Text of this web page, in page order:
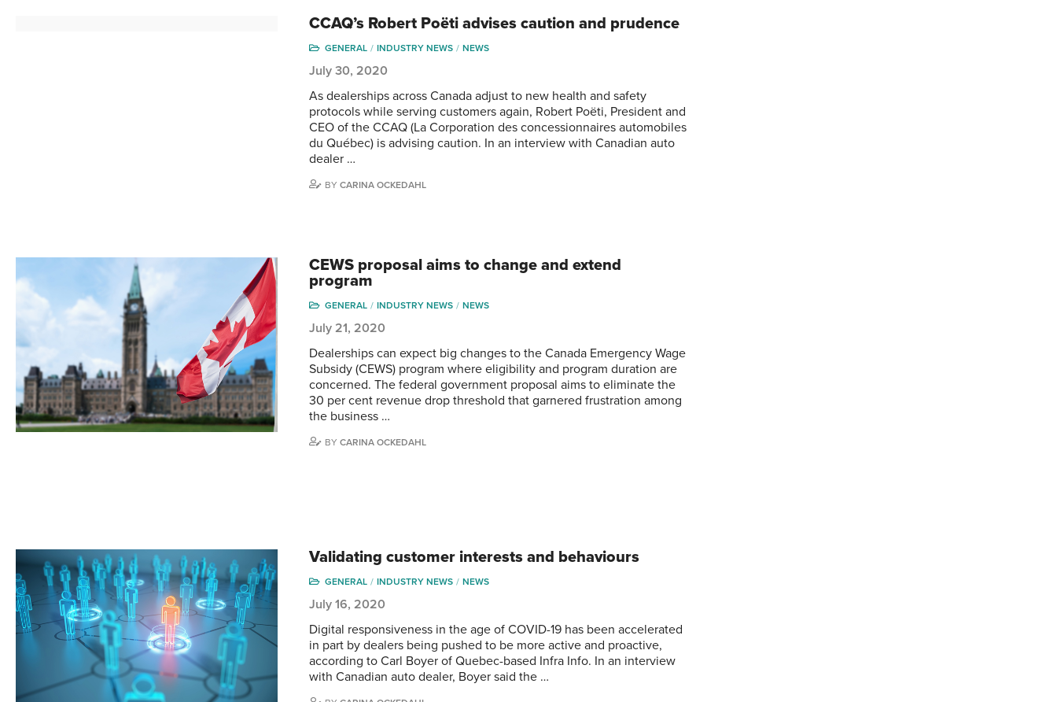
CCAQ’s Robert Poëti advises caution and prudence
GENERAL INDUSTRY NEWS NEWS
July 30, 2020
As dealerships across Canada adjust to new health and safety
protocols while serving customers again, Robert Poëti, President and
CEO of the CCAQ (La Corporation des concessionnaires automobiles
du Québec) is advising caution. In an interview with Canadian auto
dealer …
BYCARINA OCKEDAHL
CEWS proposal aims to change and extend
program
GENERAL INDUSTRY NEWS NEWS
July 21, 2020
Dealerships can expect big changes to the Canada Emergency Wage
Subsidy (CEWS) program where eligibility and program duration are
concerned. The federal government proposal aims to eliminate the
30 per cent revenue drop threshold that garnered frustration among
the business …
BYCARINA OCKEDAHL
Validating customer interests and behaviours
GENERAL INDUSTRY NEWS NEWS
July 16, 2020
Digital responsiveness in the age of COVID-19 has been accelerated
in part by dealers being pushed to be more active and proactive,
according to Carl Boyer of Quebec-based Infra Info. In an interview
with Canadian auto dealer, Boyer said the …